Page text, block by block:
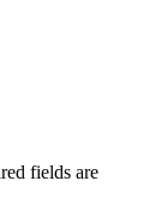
fields are